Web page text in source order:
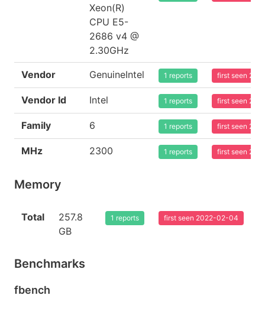
Xeon(R)
CPU E5-
2686 v4 @
2.30GHz
Vendor GenuineIntel 1 reports first seen
Vendor Id Intel 1 reports first seen
Family 6 1 reports first seen
MHz 2300 1 reports first seen
Memory
Total
257.8
GB
1 reports first seen 2022-02-04
Benchmarks
fbench